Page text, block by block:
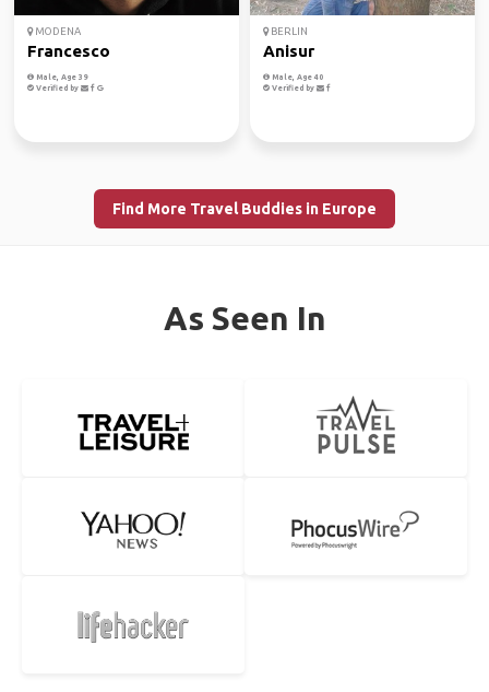
MODENA
Francesco
Male, Age 39
Verified by
BERLIN
Anisur
Male, Age 40
Verified by
Find More Travel Buddies in Europe
As Seen In